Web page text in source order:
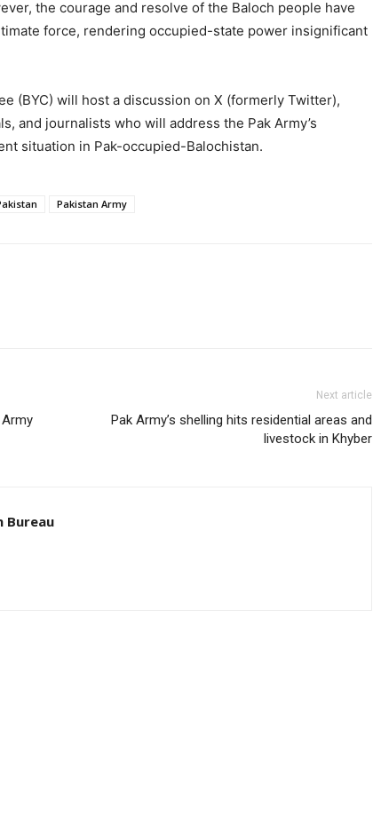
the courage and resolve of the Baloch people have
force, rendering occupied-state power insignificant
(BYC) will host a discussion on X (formerly Twitter),
and journalists who will address the Pak Army’s
situation in Pak-occupied-Balochistan.
Pakistan Army
Next article
Pak Army’s shelling hits residential areas and
livestock in Khyber
Bureau